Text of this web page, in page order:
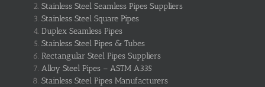
Stainless Steel Seamless Pipes Suppliers
Stainless Steel Square Pipes
Duplex Seamless Pipes
Stainless Steel Pipes & Tubes
Rectangular Steel Pipes Suppliers
Alloy Steel Pipes – ASTM A335
Stainless Steel Pipes Manufacturers